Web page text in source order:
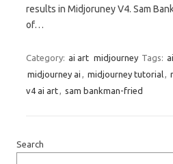
results in Midjoruney V4. Sam
of…
Category: ai art midjourney Tags:
midjourney ai , midjourney tutorial,
v4 ai art, sam bankman-fried
Search